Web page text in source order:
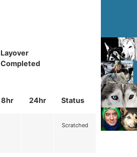
Layover
Completed
Status
8hr 24hr
Scratched